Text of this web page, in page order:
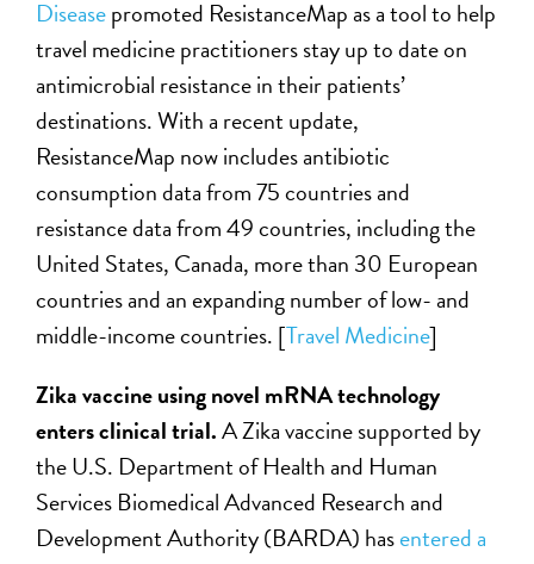
Diseasepromoted ResistanceMap as a tool to help
travel medicine practitioners stay up to date on
antimicrobial resistance in their patients’
destinations. With a recent update,
ResistanceMap now includes antibiotic
consumption data from 75 countries and
resistance data from 49 countries, including the
United States, Canada, more than 30 European
countries and an expanding number of low- and
middle-income countries. [Travel Medicine]
Zika vaccine using novel mRNA technology
enters clinical trial.A Zika vaccine supported by
the U.S. Department of Health and Human
Services Biomedical Advanced Research and
Development Authority (BARDA) hasentered a